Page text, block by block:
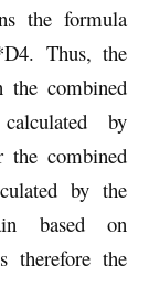
the formula
Thus, the
the combined
by
combined
by the
based on
therefore the